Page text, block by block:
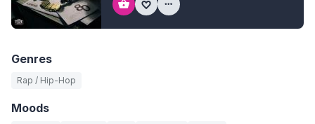
Genres
Rap / Hip-Hop
Moods